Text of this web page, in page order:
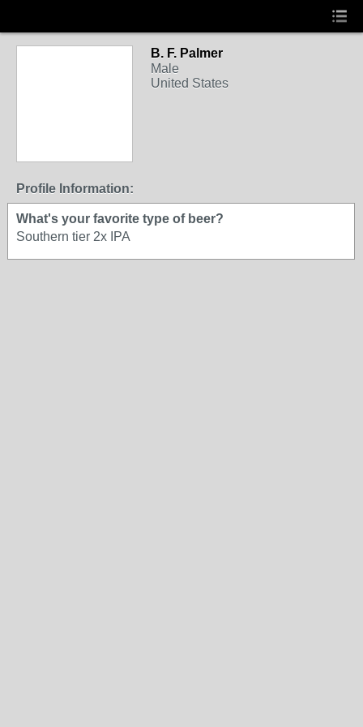
B. F. Palmer
Male
United States
Profile Information:
What's your favorite type of beer?
Southern tier 2x IPA